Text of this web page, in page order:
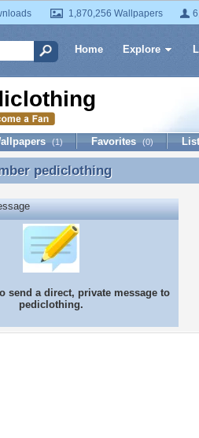
1,870,256 Wallpapers
Home Explore
(1) Favorites (0)
pediclothing
pediclothing
send a direct, private message to
pediclothing.